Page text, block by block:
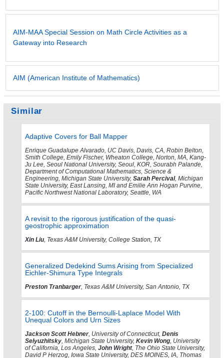
AIM-MAA Special Session on Math Circle Activities as a
Gateway into Research
AIM (American Institute of Mathematics)
Similar
Adaptive Covers for Ball Mapper
Enrique Guadalupe Alvarado, UC Davis, Davis, CA, Robin Belton,
Smith College, Emily Fischer, Wheaton College, Norton, MA, Kang-
Ju Lee, Seoul National University, Seoul, KOR, Sourabh Palande,
Department of Computational Mathematics, Science &
Engineering, Michigan State University, Sarah Percival, Michigan
State University, East Lansing, MI and Emilie Ann Hogan Purvine,
Pacific Northwest National Laboratory, Seattle, WA
A revisit to the rigorous justification of the quasi-
geostrophic approximation
Xin Liu, Texas A&M University, College Station, TX
Generalized Dedekind Sums Arising from Specialized
Eichler-Shimura Type Integrals
Preston Tranbarger, Texas A&M University, San Antonio, TX
2-100: Cutoff in the Bernoulli-Laplace Model With
Unequal Colors and Urn Sizes
Jackson Scott Hebner, University of Connecticut, Denis
Selyuzhitsky, Michigan State University, Kevin Wong, University
of California, Los Angeles, John Wright, The Ohio State University,
David P Herzog, Iowa State University, DES MOINES, IA, Thomas